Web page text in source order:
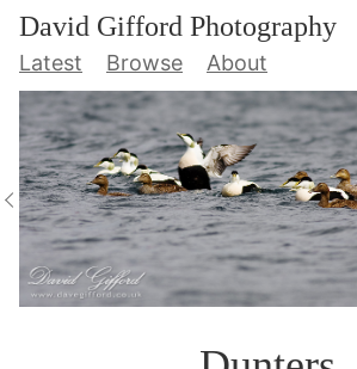
David Gifford Photography
Latest Browse About